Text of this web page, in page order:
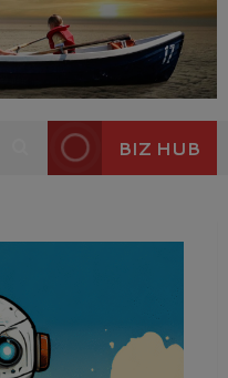
BIZ HUB